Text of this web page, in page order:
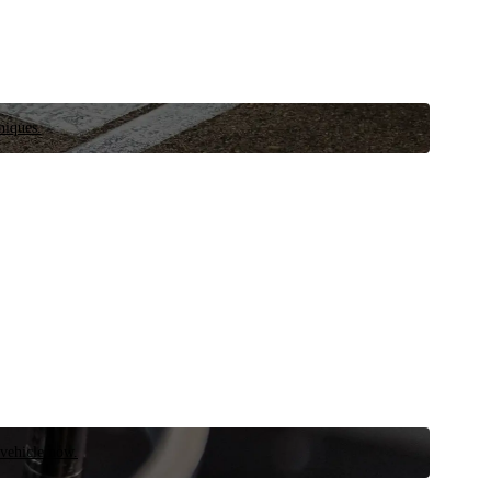
now.